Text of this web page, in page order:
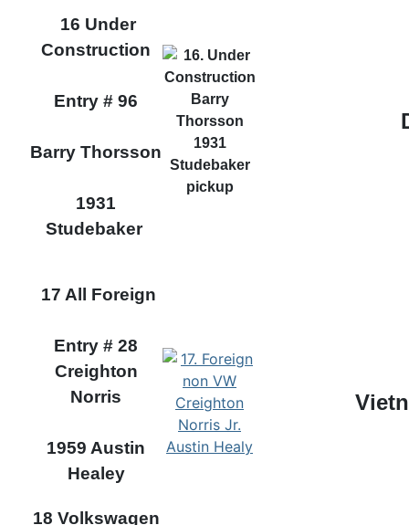
16 Under
Construction
Entry # 96
Barry Thorsson
1931
Studebaker
17 All Foreign
Entry # 28
Creighton
Norris
1959 Austin
Healey
18 Volkswagen